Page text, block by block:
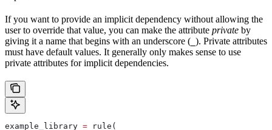
If you want to provide an implicit dependency without allowing the
user to override that value, you can make the attribute private by
giving it a name that begins with an underscore ( ). Private attributes
must have default values. It generally only makes sense to use
private attributes for implicit dependencies.
example_library = rule(